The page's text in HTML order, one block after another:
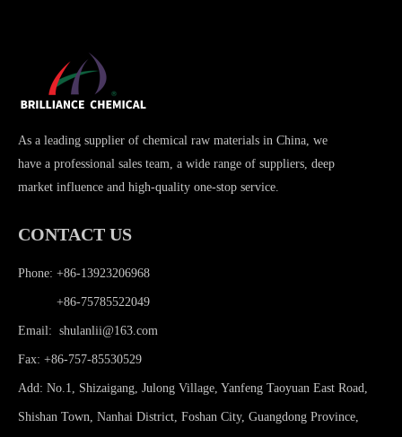
As a leading supplier of chemical raw materials in China, we
have a professional sales team, a wide range of suppliers, deep
market influence and high-quality one-stop service.
CONTACT US
Phone: +86-13923206968
+86-75785522049
Email: shulanlii@163.com
Fax: +86-757-85530529
Add: No.1, Shizaigang, Julong Village, Yanfeng Taoyuan East Road,
Shishan Town, Nanhai District, Foshan City, Guangdong Province,